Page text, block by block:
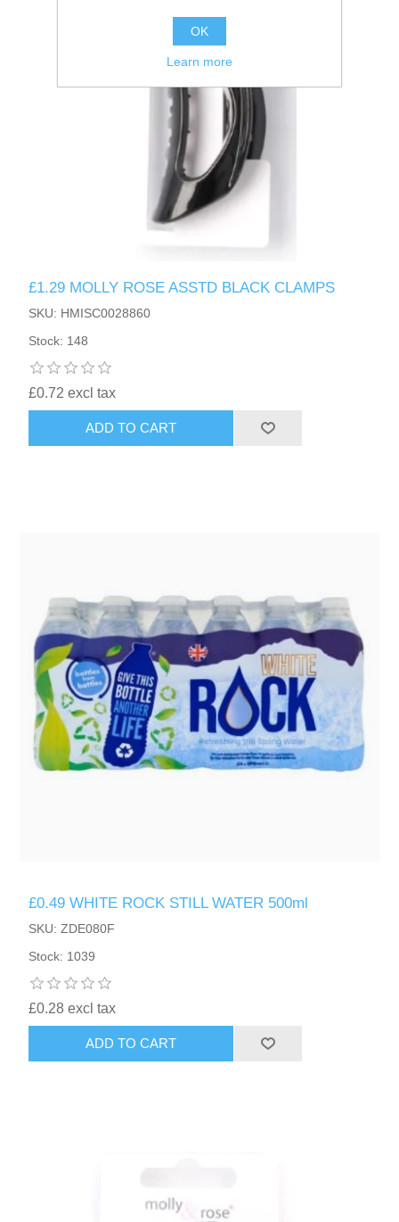
£1.29 MOLLY ROSE ASSTD BLACK CLAMPS
SKU: HMISC0028860
Stock: 148
£0.72 excl tax
ADD TO CART
£0.49 WHITE ROCK STILL WATER 500ml
SKU: ZDE080F
Stock: 1039
£0.28 excl tax
ADD TO CART
OK
Learn more